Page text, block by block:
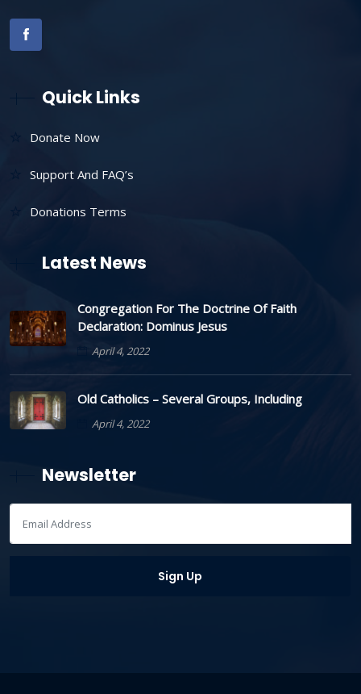
Quick Links
Donate Now
Support And FAQ’s
Donations Terms
Latest News
Congregation For The Doctrine Of Faith
Declaration: Dominus Jesus
April 4, 2022
Old Catholics – Several Groups, Including
April 4, 2022
Newsletter